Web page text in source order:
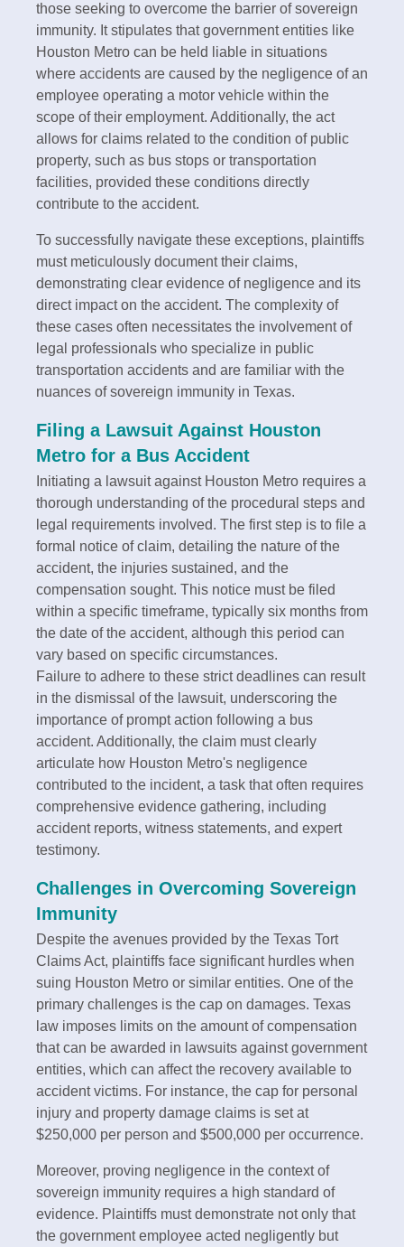
those seeking to overcome the barrier of sovereign
immunity. It stipulates that government entities like
Houston Metro can be held liable in situations
where accidents are caused by the negligence of an
employee operating a motor vehicle within the
scope of their employment. Additionally, the act
allows for claims related to the condition of public
property, such as bus stops or transportation
facilities, provided these conditions directly
contribute to the accident.
To successfully navigate these exceptions, plaintiffs
must meticulously document their claims,
demonstrating clear evidence of negligence and its
direct impact on the accident. The complexity of
these cases often necessitates the involvement of
legal professionals who specialize in public
transportation accidents and are familiar with the
nuances of sovereign immunity in Texas.
Filing a Lawsuit Against Houston
Metro for a Bus Accident
Initiating a lawsuit against Houston Metro requires a
thorough understanding of the procedural steps and
legal requirements involved. The first step is to file a
formal notice of claim, detailing the nature of the
accident, the injuries sustained, and the
compensation sought. This notice must be filed
within a specific timeframe, typically six months from
the date of the accident, although this period can
vary based on specific circumstances.
Failure to adhere to these strict deadlines can result
in the dismissal of the lawsuit, underscoring the
importance of prompt action following a bus
accident. Additionally, the claim must clearly
articulate how Houston Metro's negligence
contributed to the incident, a task that often requires
comprehensive evidence gathering, including
accident reports, witness statements, and expert
testimony.
Challenges in Overcoming Sovereign
Immunity
Despite the avenues provided by the Texas Tort
Claims Act, plaintiffs face significant hurdles when
suing Houston Metro or similar entities. One of the
primary challenges is the cap on damages. Texas
law imposes limits on the amount of compensation
that can be awarded in lawsuits against government
entities, which can affect the recovery available to
accident victims. For instance, the cap for personal
injury and property damage claims is set at
$250,000 per person and $500,000 per occurrence.
Moreover, proving negligence in the context of
sovereign immunity requires a high standard of
evidence. Plaintiffs must demonstrate not only that
the government employee acted negligently but